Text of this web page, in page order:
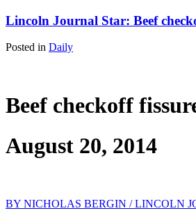
Lincoln Journal Star: Beef
Posted in Daily
Beef checkoff
August 20, 2014
BY NICHOLAS BERGIN / LINCOLN